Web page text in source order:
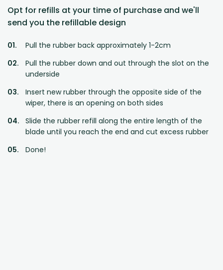
Opt for refills at your time of purchase and we'll
send you the refillable design
Pull the rubber back approximately 1-2cm
Pull the rubber down and out through the slot on the
underside
Insert new rubber through the opposite side of the
wiper, there is an opening on both sides
Slide the rubber refill along the entire length of the
blade until you reach the end and cut excess rubber
Done!